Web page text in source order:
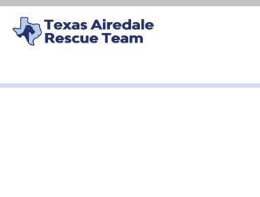
COOPER